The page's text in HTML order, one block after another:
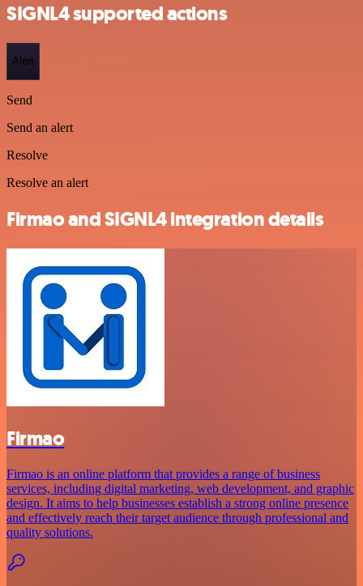
SIGNL4 supported actions
Alert
Send
Send an alert
Resolve
Resolve an alert
Firmao and SIGNL4 integration details
Firmao
Firmao is an online platform that provides a range of business
services, including digital marketing, web development, and graphic
design. It aims to help businesses establish a strong online presence
and effectively reach their target audience through professional and
quality solutions.